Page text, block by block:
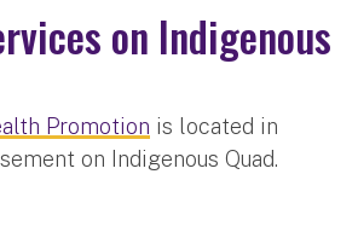
on Indigenous
Promotion is located in
on Indigenous Quad.